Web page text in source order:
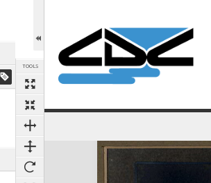
TOOLS
Expand/collapse